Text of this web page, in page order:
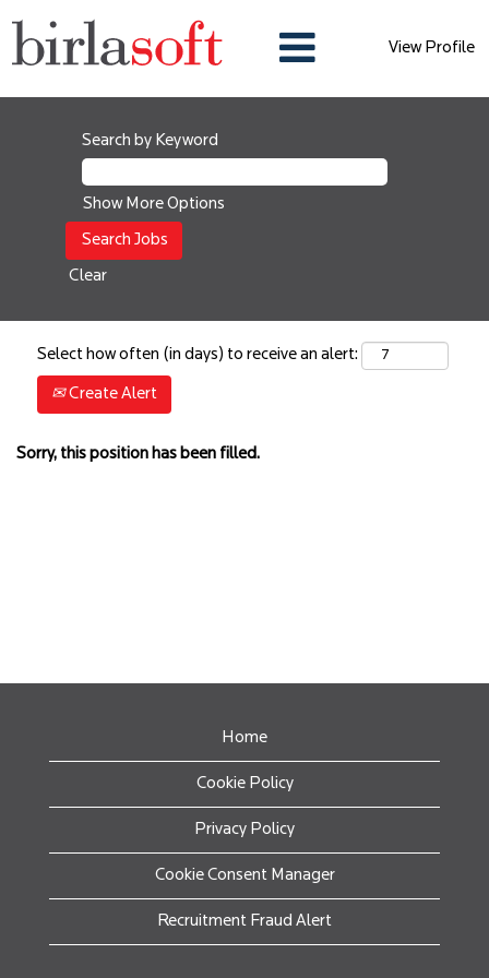
View Profile
Search by Keyword
Show More Options
Clear
Select how often (in days) to receive an alert:
Create Alert
Sorry, this position has been filled.
Home
Cookie Policy
Privacy Policy
Cookie Consent Manager
Recruitment Fraud Alert